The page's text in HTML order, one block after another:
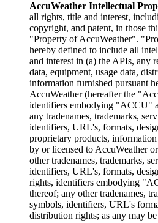
AccuWeather Intellectual
all rights, title and interest,
copyright, and patent, in those
"Property of AccuWeather".
hereby defined to include all
and interest in (a) the APIs, any
data, equipment, usage data,
information furnished pursuant
AccuWeather (hereafter the
identifiers embodying "ACCU"
any tradenames, trademarks,
identifiers, URL's, formats,
proprietary products,
by or licensed to AccuWeather
other tradenames, trademarks,
identifiers, URL's, formats,
rights, identifiers embodying
thereof; any other tradenames,
symbols, identifiers, URL's
distribution rights; as any may